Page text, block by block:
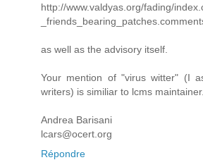
http://www.valdyas.org/fading/
as well as the advisory itself.
Your mention of "virus witter" (I
writers) is similiar to lcms
Andrea Barisani
lcars@ocert.org
Répondre